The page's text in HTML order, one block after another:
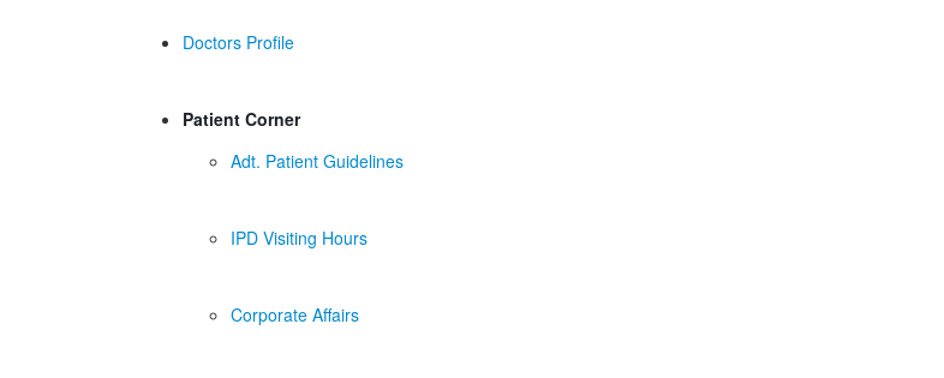
Doctors Profile
Patient Corner
Adt. Patient Guidelines
IPD Visiting Hours
Corporate Affairs